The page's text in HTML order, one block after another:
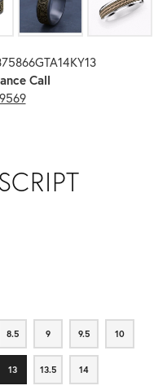
Call
8.5
8.5 9
9 9.5
9.5 10
10
13
13 13.5
13.5 14
14